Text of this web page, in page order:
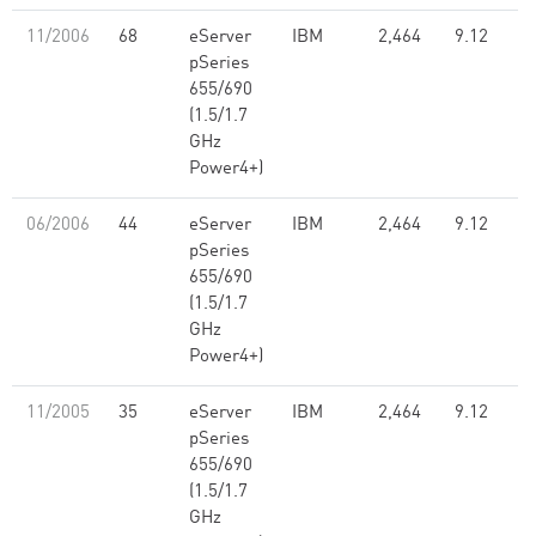
11/2006 68
eServer
pSeries
655/690
(1.5/1.7
GHz
Power4+)
IBM 2,464 9.12
06/2006 44
eServer
pSeries
655/690
(1.5/1.7
GHz
Power4+)
IBM 2,464 9.12
11/2005 35
eServer
pSeries
655/690
(1.5/1.7
GHz
IBM 2,464 9.12